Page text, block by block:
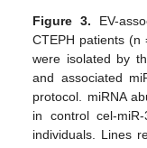
Figure 3. EV-
CTEPH patients
were isolated by
and associated
protocol. miRNA
in control cel-
individuals. Lines